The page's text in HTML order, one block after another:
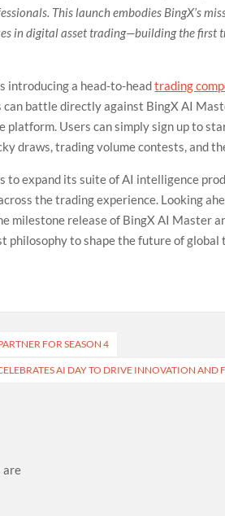
This launch embodies BingX’s
in digital asset trading—building the first
introducing a head-to-headtrading
battle directly against BingX AI
Users can simply sign up to
draws, trading volume contests, and
to expand its suite of AI intelligence
the trading experience. Looking
release of BingX AI Master
to shape the future of global
FOR SEASON 4
AI DAY TO DRIVE INNOVATION AND
are